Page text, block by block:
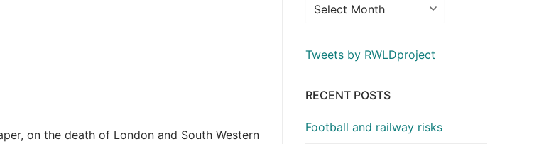
on the death of London and South Western
Tweets by RWLDproject
RECENT POSTS
Football and railway risks